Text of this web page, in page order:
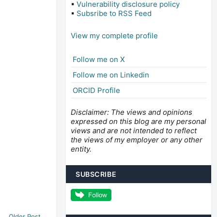
▪ Vulnerability disclosure policy
▪ Subsribe to RSS Feed
View my complete profile
Follow me on X
Follow me on Linkedin
ORCID Profile
Disclaimer: The views and opinions
expressed on this blog are my personal
views and are not intended to reflect
the views of my employer or any other
entity.
SUBSCRIBE